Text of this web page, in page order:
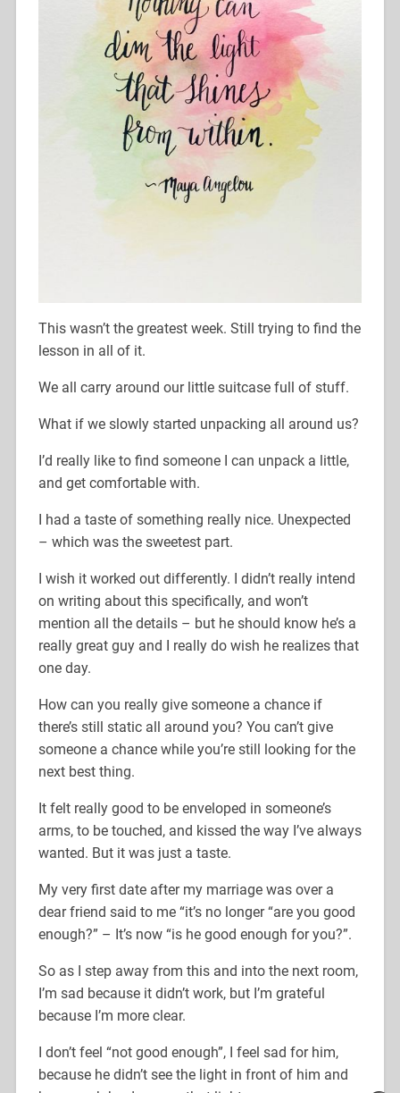
This wasn’t the greatest week. Still trying to find the
lesson in all of it.
We all carry around our little suitcase full of stuff.
What if we slowly started unpacking all around us?
I’d really like to find someone I can unpack a little,
and get comfortable with.
I had a taste of something really nice. Unexpected
– which was the sweetest part.
I wish it worked out differently. I didn’t really intend
on writing about this specifically, and won’t
mention all the details – but he should know he’s a
really great guy and I really do wish he realizes that
one day.
How can you really give someone a chance if
there’s still static all around you? You can’t give
someone a chance while you’re still looking for the
next best thing.
It felt really good to be enveloped in someone’s
arms, to be touched, and kissed the way I’ve always
wanted. But it was just a taste.
My very first date after my marriage was over a
dear friend said to me “it’s no longer “are you good
enough?” – It’s now “is he good enough for you?”.
So as I step away from this and into the next room,
I’m sad because it didn’t work, but I’m grateful
because I’m more clear.
I don’t feel “not good enough”, I feel sad for him,
because he didn’t see the light in front of him and